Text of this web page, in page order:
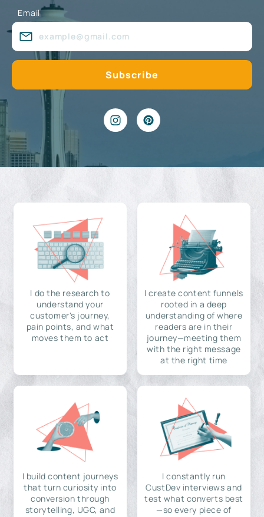
Email
I do the research to
understand your
customer's journey,
pain points, and what
moves them to act
I create content funnels
rooted in a deep
understanding of where
readers are in their
journey—meeting them
with the right message
at the right time
I build content journeys
that turn curiosity into
conversion through
storytelling, UGC, and
I constantly run
CustDev interviews and
test what converts best
—so every piece of